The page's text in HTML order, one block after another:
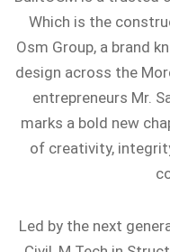
Which is the
Osm Group, a brand
design across the
entrepreneurs Mr.
marks a bold new
of creativity,
Led by the next